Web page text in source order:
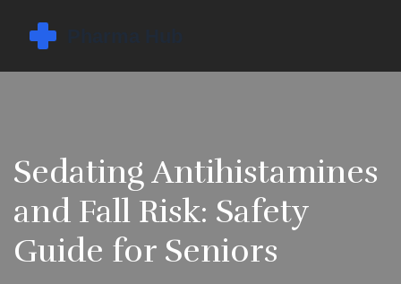
Sedating Antihistamines
and Fall Risk: Safety
Guide for Seniors